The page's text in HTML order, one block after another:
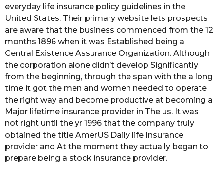
everyday life insurance policy guidelines in the
United States. Their primary website lets prospects
are aware that the business commenced from the 12
months 1896 when it was Established being a
Central Existence Assurance Organization. Although
the corporation alone didn’t develop Significantly
from the beginning, through the span with the a long
time it got the men and women needed to operate
the right way and become productive at becoming a
Major lifetime insurance provider in The us. It was
not right until the yr 1996 that the company truly
obtained the title AmerUS Daily life Insurance
provider and At the moment they actually began to
prepare being a stock insurance provider.